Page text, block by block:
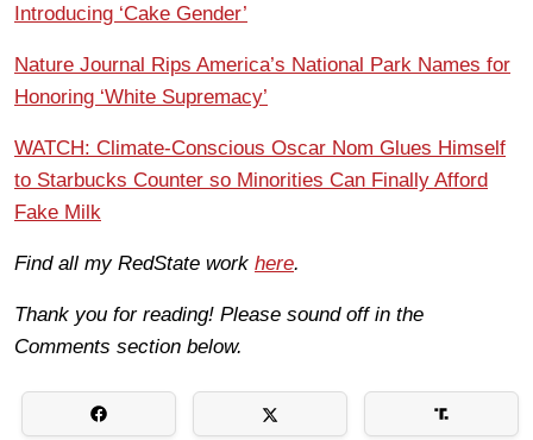
Introducing ‘Cake Gender’
Nature Journal Rips America’s National Park Names for
Honoring ‘White Supremacy’
WATCH: Climate-Conscious Oscar Nom Glues Himself
to Starbucks Counter so Minorities Can Finally Afford
Fake Milk
Find all my RedState work here.
Thank you for reading! Please sound off in the
Comments section below.